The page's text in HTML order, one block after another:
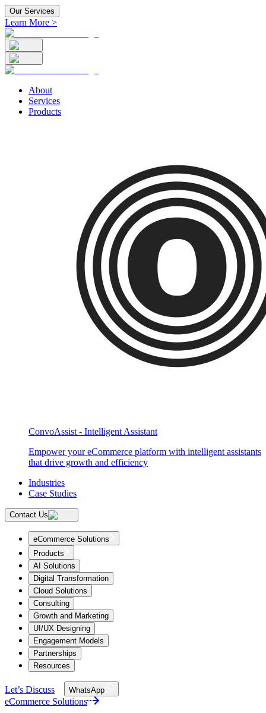
Our Services
Learn More >
About
Services
Products
ConvoAssist - Intelligent Assistant
Empower your eCommerce platform with intelligent assistants
that drive growth and efficiency
Industries
Case Studies
Contact Us
eCommerce Solutions
Products
AI Solutions
Digital Transformation
Cloud Solutions
Consulting
Growth and Marketing
UI/UX Designing
Engagement Models
Partnerships
Resources
Let’s Discuss WhatsApp
eCommerce Solutions